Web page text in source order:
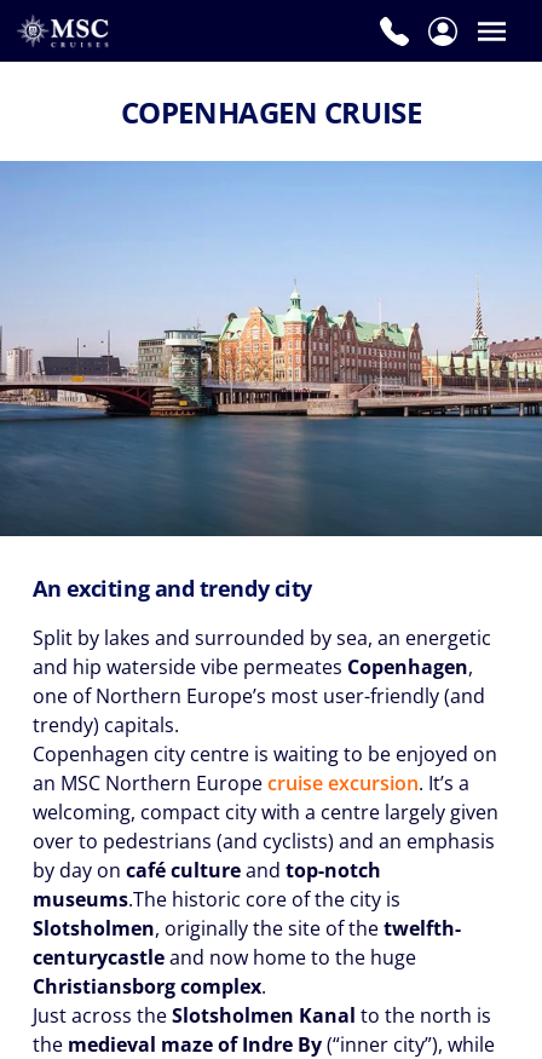
COPENHAGEN CRUISE
An exciting and trendy city
Split by lakes and surrounded by sea, an energetic
and hip waterside vibe permeates Copenhagen,
one of Northern Europe’s most user-friendly (and
trendy) capitals.
Copenhagen city centre is waiting to be enjoyed on
an MSC Northern Europecruise excursion. It’s a
welcoming, compact city with a centre largely given
over to pedestrians (and cyclists) and an emphasis
by day on café cultureand top-notch
museums.The historic core of the city is
Slotsholmen, originally the site of thetwelfth-
centurycastleand now home to the huge
Christiansborg complex.
Just across theSlotsholmen Kanal to the north is
the medieval maze of Indre By(“inner city”), while